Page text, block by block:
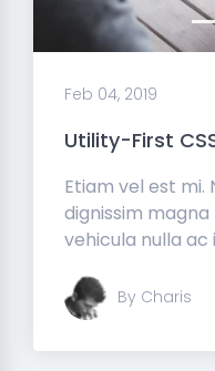
Feb 04, 2019
Utility-First
Etiam vel est
dignissim
vehicula nulla
By Charis